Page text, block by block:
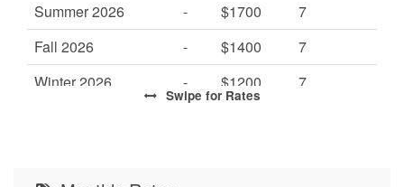
Summer 2026
- $1700
7
Fall 2026
- $1400
7
Winter 2026
- $1200
7
Swipe for Rates